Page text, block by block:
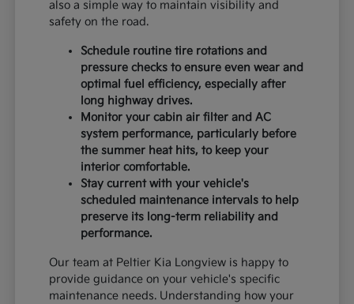
also a simple way to maintain visibility and
safety on the road.
Schedule routine tire rotations and
pressure checks to ensure even wear and
optimal fuel efficiency, especially after
long highway drives.
Monitor your cabin air filter and AC
system performance, particularly before
the summer heat hits, to keep your
interior comfortable.
Stay current with your vehicle's
scheduled maintenance intervals to help
preserve its long-term reliability and
performance.
Our team at Peltier Kia Longview is happy to
provide guidance on your vehicle's specific
maintenance needs. Understanding how your